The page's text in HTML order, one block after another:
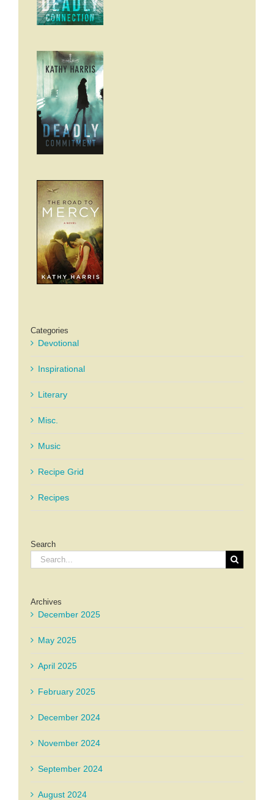
Categories
Devotional
Inspirational
Literary
Misc.
Music
Recipe Grid
Recipes
Search
Search
for:
Archives
December 2025
May 2025
April 2025
February 2025
December 2024
November 2024
September 2024
August 2024